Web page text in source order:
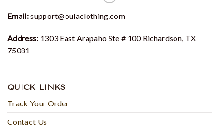
Email:support@oulaclothing.com
Address: 1303 East Arapaho Ste # 100 Richardson, TX
75081
QUICK LINKS
Track Your Order
Contact Us